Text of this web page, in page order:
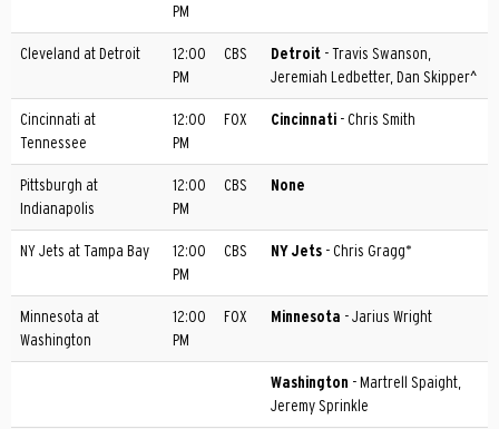
PM
Cleveland at Detroit
12:00
PM
CBS Detroit - Travis Swanson,
Jeremiah Ledbetter, Dan Skipper^
Cincinnati at
Tennessee
12:00
PM
FOX Cincinnati - Chris Smith
Pittsburgh at
Indianapolis
12:00
PM
CBS None
NY Jets at Tampa Bay
12:00
PM
CBS NY Jets - Chris Gragg*
Minnesota at
Washington
12:00
PM
FOX Minnesota - Jarius Wright
Washington - Martrell Spaight,
Jeremy Sprinkle